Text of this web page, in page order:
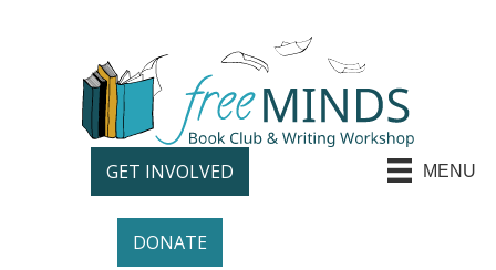
GET INVOLVED
DONATE
MENU